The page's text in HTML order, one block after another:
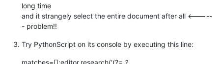
long time
and it strangely select the entire document after all <-----
- problem!!
Try PythonScript on its console by executing this line:
matches=[];editor.research(‘(?=.?